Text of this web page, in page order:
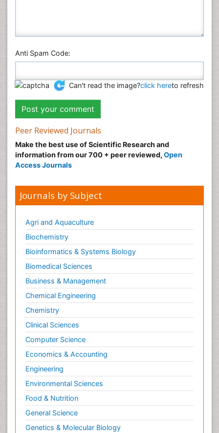
Anti Spam Code:
Can't read the image?click hereto refresh
Peer Reviewed Journals
Make the best use of Scientific Research and
information from our 700 + peer reviewed, Open
Access Journals
Journals by Subject
Agri and Aquaculture
Biochemistry
Bioinformatics & Systems Biology
Biomedical Sciences
Business & Management
Chemical Engineering
Chemistry
Clinical Sciences
Computer Science
Economics & Accounting
Engineering
Environmental Sciences
Food & Nutrition
General Science
Genetics & Molecular Biology